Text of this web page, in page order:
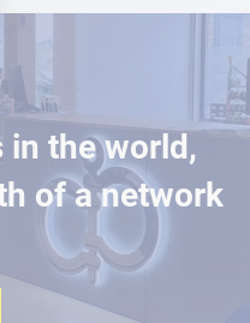
in the world,
of a network